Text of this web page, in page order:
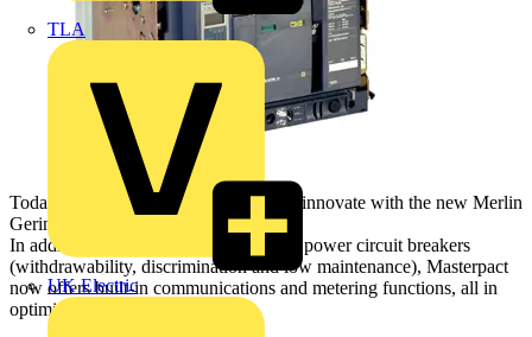
TLA
UK Electric
Today, Schneider Electric continues to innovate with the new Merlin
Gerin Masterpact NW.
In addition to the traditional features of power circuit breakers
(withdrawability, discrimination and low maintenance), Masterpact
now offers built-in communications and metering functions, all in
optimised frame sizes.